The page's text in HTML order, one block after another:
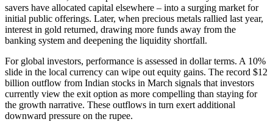
savers have allocated capital elsewhere – into a surging market for
initial public offerings. Later, when precious metals rallied last year,
interest in gold returned, drawing more funds away from the
banking system and deepening the liquidity shortfall.
For global investors, performance is assessed in dollar terms. A 10%
slide in the local currency can wipe out equity gains. The record $12
billion outflow from Indian stocks in March signals that investors
currently view the exit option as more compelling than staying for
the growth narrative. These outflows in turn exert additional
downward pressure on the rupee.